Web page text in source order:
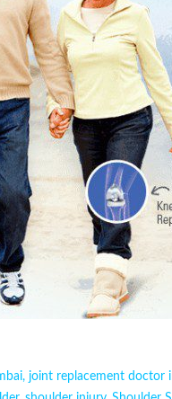
, joint replacement doctor